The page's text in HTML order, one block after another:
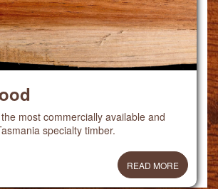
most commercially available and
specialty timber.
READ MORE